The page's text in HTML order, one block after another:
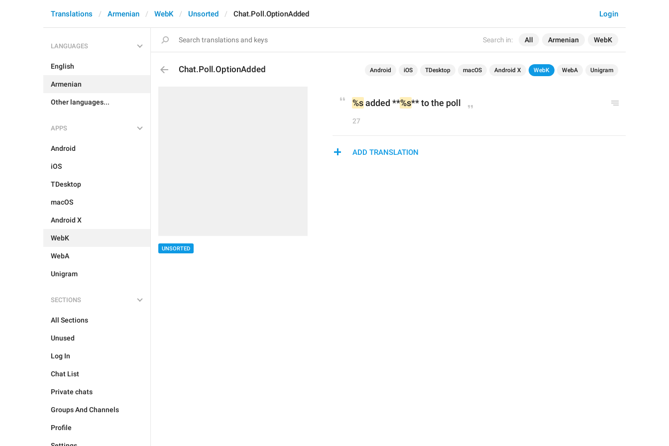
Search in: All Armenian WebK
Login
Translations Armenian WebK Unsorted Chat.Poll.OptionAdded
LANGUAGES
English
Armenian
Other languages...
APPS
Android
iOS
TDesktop
macOS
Android X
WebK
WebA
Unigram
SECTIONS
All Sections
Unused
Log In
Chat List
Private chats
Groups And Channels
Profile
Chat.Poll.OptionAdded Android iOS TDesktop macOS Android X WebK WebA Unigram
UNSORTED
%s added **%s** to the poll
27
ADD TRANSLATION